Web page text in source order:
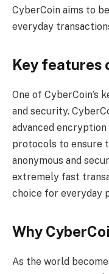
CyberCoin aims to
everyday
Key features
One of CyberCoin’s
and security.
advanced
protocols to ensure
anonymous and
extremely fast
choice for everyday
Why
As the world